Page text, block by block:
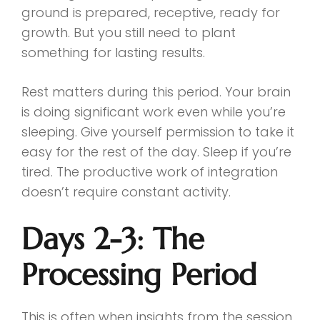
ground is prepared, receptive, ready for
growth. But you still need to plant
something for lasting results.
Rest matters during this period. Your brain
is doing significant work even while you’re
sleeping. Give yourself permission to take it
easy for the rest of the day. Sleep if you’re
tired. The productive work of integration
doesn’t require constant activity.
Days 2-3: The
Processing Period